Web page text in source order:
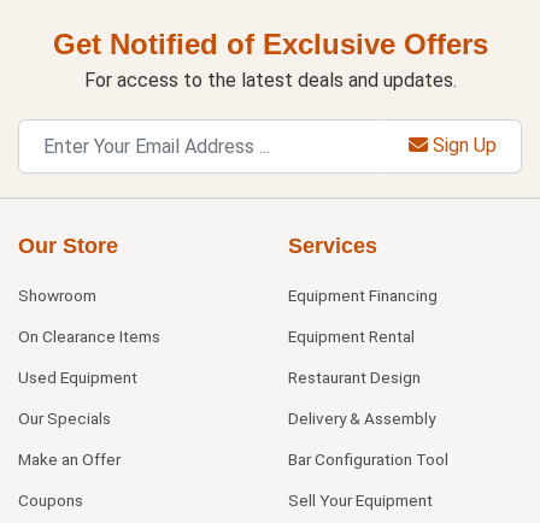
Get Notified of Exclusive Offers
For access to the latest deals and updates.
Sign Up
Our Store
Showroom
On Clearance Items
Used Equipment
Our Specials
Make an Offer
Coupons
Services
Equipment Financing
Equipment Rental
Restaurant Design
Delivery & Assembly
Bar Configuration Tool
Sell Your Equipment